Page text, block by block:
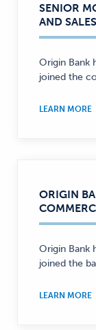
SENIOR
AND
Origin Bank
joined the
LEARN MORE
ORIGIN
Origin Bank
joined the
LEARN MORE